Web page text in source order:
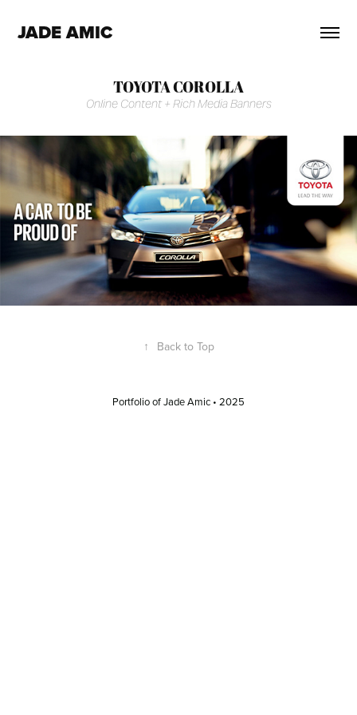
JADE AMIC
TOYOTA COROLLA
Online Content + Rich Media Banners
↑ Back to Top
Portfolio of Jade Amic • 2025